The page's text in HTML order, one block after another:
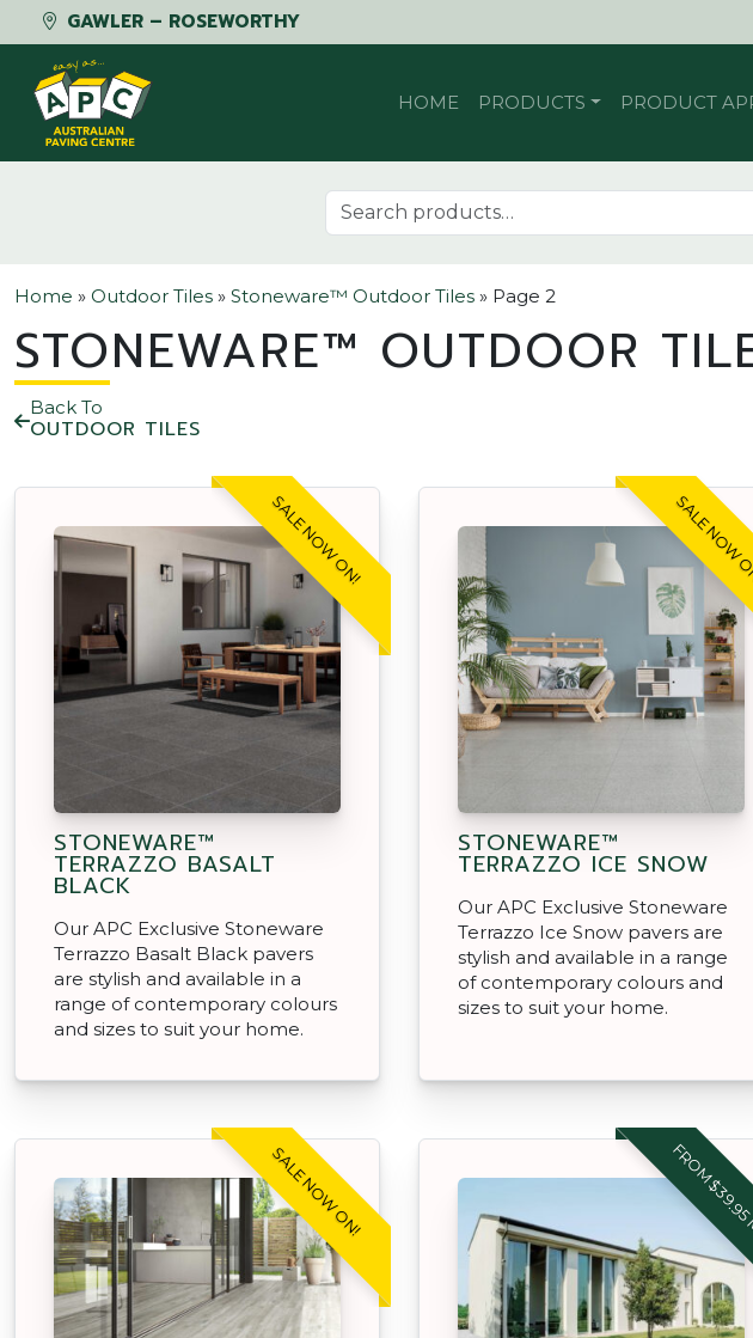
GAWLER – ROSEWORTHY
Skip to content
HOME PRODUCTS PRODUCT
Search for:
Home » Outdoor Tiles » Stoneware™ Outdoor Tiles » Page 2
STONEWARE™ OUTDOOR
Back To
OUTDOOR TILES
SALE NOW ON!
STONEWARE™
TERRAZZO BASALT
BLACK
Our APC Exclusive Stoneware
Terrazzo Basalt Black pavers
are stylish and available in a
range of contemporary colours
and sizes to suit your home.
SALE
STONEWARE™
TERRAZZO ICE SNOW
Our APC Exclusive Stoneware
Terrazzo Ice Snow pavers are
stylish and available in a range
of contemporary colours and
sizes to suit your home.
SALE NOW ON! FROM